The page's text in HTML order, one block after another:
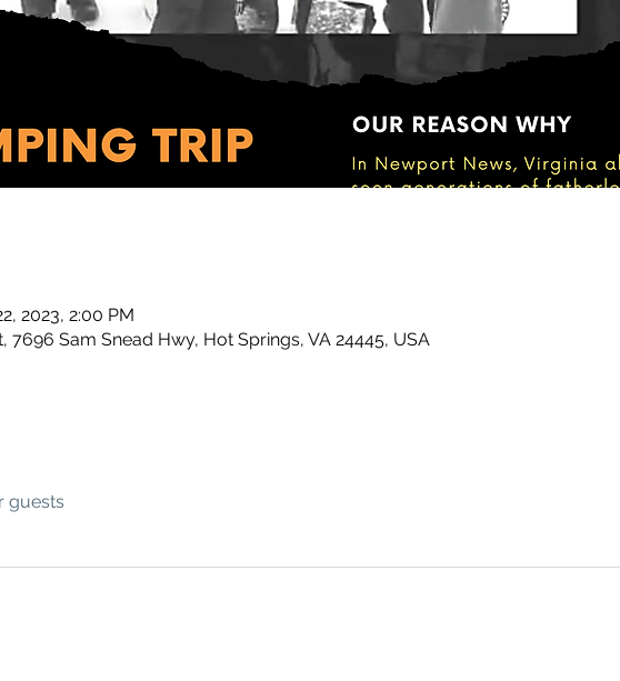
2023, 2:00 PM
7696 Sam Snead Hwy, Hot Springs, VA 24445, USA
guests